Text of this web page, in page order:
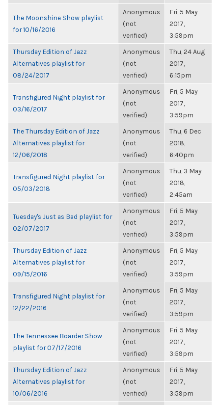
The Moonshine Show playlist
for 10/16/2016
Anonymous
(not
verified)
Fri, 5 May
2017,
3:59pm
Thursday Edition of Jazz
Alternatives playlist for
08/24/2017
Anonymous
(not
verified)
Thu, 24 Aug
2017,
6:15pm
Transfigured Night playlist for
03/16/2017
Anonymous
(not
verified)
Fri, 5 May
2017,
3:59pm
The Thursday Edition of Jazz
Alternatives playlist for
12/06/2018
Anonymous
(not
verified)
Thu, 6 Dec
2018,
6:40pm
Transfigured Night playlist for
05/03/2018
Anonymous
(not
verified)
Thu, 3 May
2018,
2:45am
Tuesday's Just as Bad playlist for
02/07/2017
Anonymous
(not
verified)
Fri, 5 May
2017,
3:59pm
Thursday Edition of Jazz
Alternatives playlist for
09/15/2016
Anonymous
(not
verified)
Fri, 5 May
2017,
3:59pm
Transfigured Night playlist for
12/22/2016
Anonymous
(not
verified)
Fri, 5 May
2017,
3:59pm
The Tennessee Boarder Show
playlist for 07/17/2016
Anonymous
(not
verified)
Fri, 5 May
2017,
3:59pm
Thursday Edition of Jazz
Alternatives playlist for
10/06/2016
Anonymous
(not
verified)
Fri, 5 May
2017,
3:59pm